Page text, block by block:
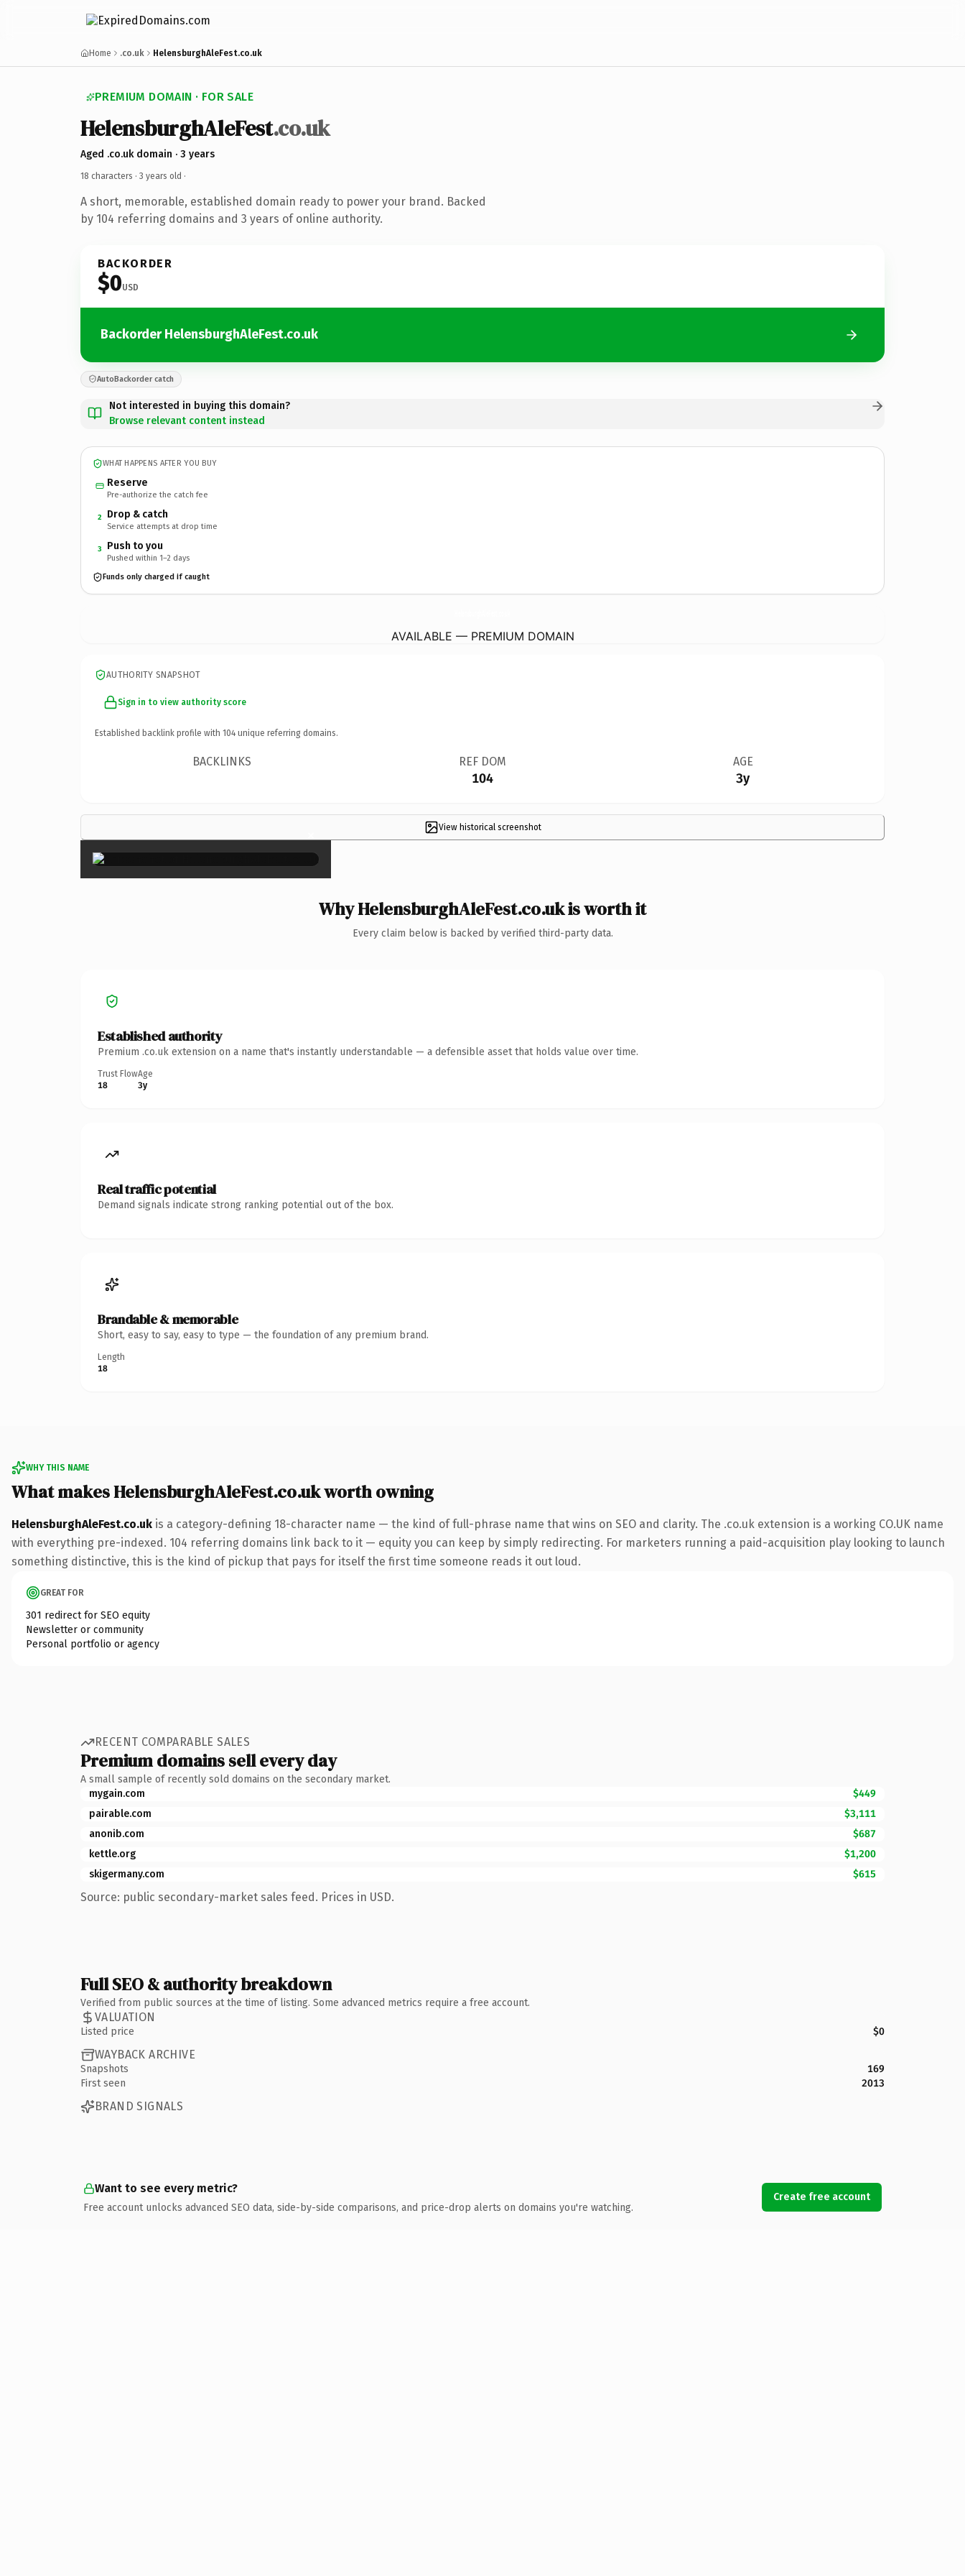
Home .co.uk HelensburghAleFest.co.uk
PREMIUM DOMAIN · FOR SALE
HelensburghAleFest.co.uk
Aged .co.uk domain · 3 years
18 characters · 3 years old ·
A short, memorable, established domain ready to power your brand. Backed
by 104 referring domains and 3 years of online authority.
BACKORDER
$0USD
Backorder HelensburghAleFest.co.uk
AutoBackorder catch
Not interested in buying this domain?
Browse relevant content instead
WHAT HAPPENS AFTER YOU BUY
Reserve
Pre-authorize the catch fee
2 Drop & catch
Service attempts at drop time
3 Push to you
Pushed within 1–2 days
Funds only charged if caught
AVAILABLE — PREMIUM DOMAIN
AUTHORITY SNAPSHOT
Sign in to view authority score
Established backlink profile with 104 unique referring domains.
BACKLINKS REF DOM
104
AGE
3y
View historical screenshot
×
Why HelensburghAleFest.co.uk is worth it
Every claim below is backed by verified third-party data.
Established authority
Premium .co.uk extension on a name that's instantly understandable — a defensible asset that holds value over time.
Trust Flow
18
Age
3y
Real traffic potential
Demand signals indicate strong ranking potential out of the box.
Brandable & memorable
Short, easy to say, easy to type — the foundation of any premium brand.
Length
18
WHY THIS NAME
What makes HelensburghAleFest.co.uk worth owning
HelensburghAleFest.co.uk is a category-defining 18-character name — the kind of full-phrase name that wins on SEO and clarity. The .co.uk extension is a working CO.UK name
with everything pre-indexed. 104 referring domains link back to it — equity you can keep by simply redirecting. For marketers running a paid-acquisition play looking to launch
something distinctive, this is the kind of pickup that pays for itself the first time someone reads it out loud.
GREAT FOR
301 redirect for SEO equity
Newsletter or community
Personal portfolio or agency
RECENT COMPARABLE SALES
Premium domains sell every day
A small sample of recently sold domains on the secondary market.
mygain.com
$449
pairable.com
$3,111
anonib.com
$687
kettle.org
$1,200
skigermany.com
$615
Source: public secondary-market sales feed. Prices in USD.
Full SEO & authority breakdown
Verified from public sources at the time of listing. Some advanced metrics require a free account.
VALUATION
Listed price $0
WAYBACK ARCHIVE
Snapshots
169
First seen
2013
BRAND SIGNALS
Want to see every metric?
Free account unlocks advanced SEO data, side-by-side comparisons, and price-drop alerts on domains you're watching.
Create free account